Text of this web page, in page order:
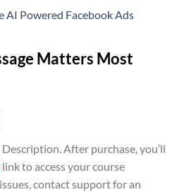
Matters Most
After purchase, you’ll
link to access your course
contact support for an